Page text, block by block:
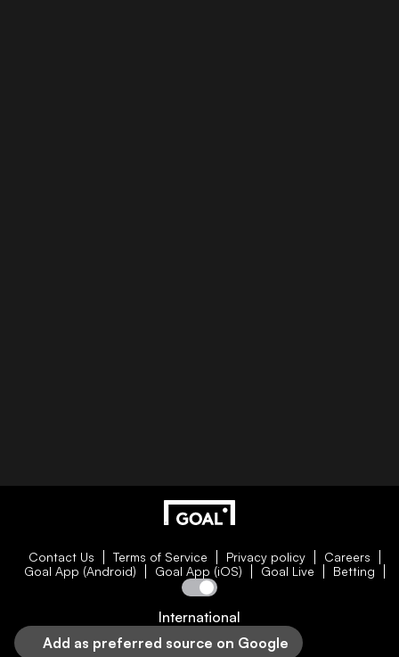
Contact Us Terms of Service Privacy policy
Careers
Goal App (Android)
Goal App (iOS) Goal Live Betting
International
Add as preferred source on Google